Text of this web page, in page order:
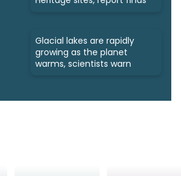
Glacial lakes are rapidly
growing as the planet
warms, scientists warn